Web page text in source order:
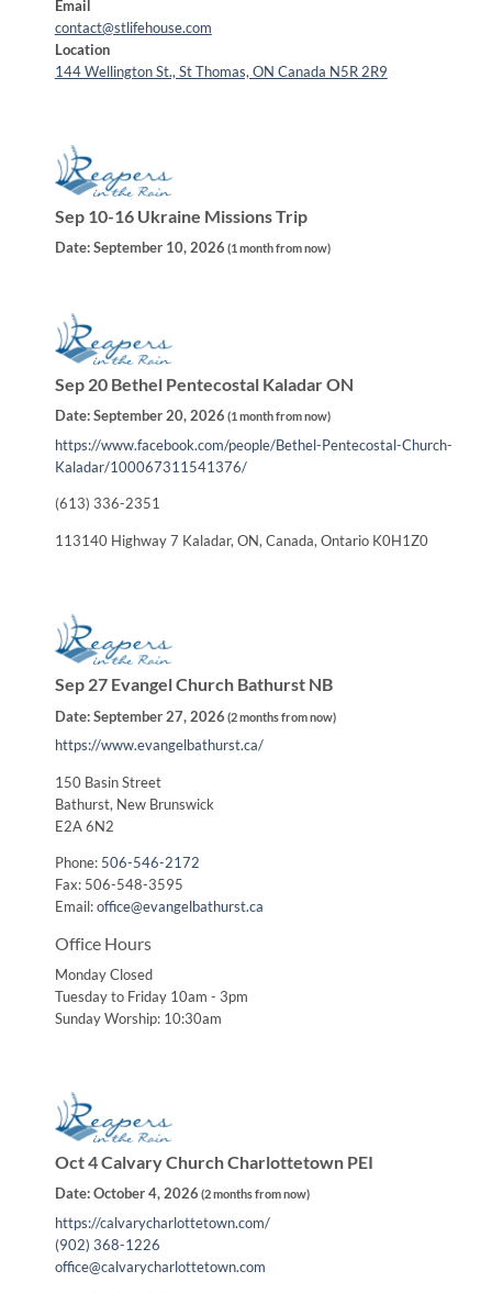
Email
contact@stlifehouse.com
Location
144 Wellington St., St Thomas, ON Canada N5R 2R9
Sep 10-16 Ukraine Missions Trip
Date:September 10, 2026 (1 month from now)
Sep 20 Bethel Pentecostal Kaladar ON
Date:September 20, 2026 (1 month from now)
https://www.facebook.com/people/Bethel-Pentecostal-Church-
Kaladar/100067311541376/
(613) 336-2351
113140 Highway 7 Kaladar, ON, Canada, Ontario K0H1Z0
Sep 27 Evangel Church Bathurst NB
Date:September 27, 2026 (2 months from now)
https://www.evangelbathurst.ca/
150 Basin Street
Bathurst, New Brunswick
E2A 6N2
Phone: 506-546-2172
Fax: 506-548-3595
Email:office@evangelbathurst.ca
Office Hours
Monday Closed
Tuesday to Friday 10am - 3pm
Sunday Worship: 10:30am
Oct 4 Calvary Church Charlottetown PEI
Date:October 4, 2026 (2 months from now)
https://calvarycharlottetown.com/
(902) 368-1226
office@calvarycharlottetown.com